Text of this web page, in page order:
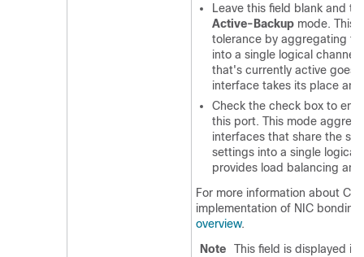
Leave this field blank and
Active-Backup mode. This
tolerance by aggregating
into a single logical
that's currently active goes
interface takes its place
Check the check box to
this port. This mode
interfaces that share the
settings into a single logical
provides load balancing
For more information about
implementation of NIC
overview.
Note
This field is displayed if